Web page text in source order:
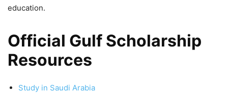
education.
Official Gulf Scholarship
Resources
Study in Saudi Arabia